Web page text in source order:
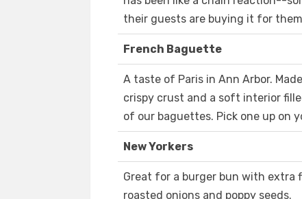
their guests are buying it for
French Baguette
A taste of Paris in Ann Arbor.
crispy crust and a soft interior
of our baguettes. Pick one up on
New Yorkers
Great for a burger bun with extra
roasted onions and poppy seeds.